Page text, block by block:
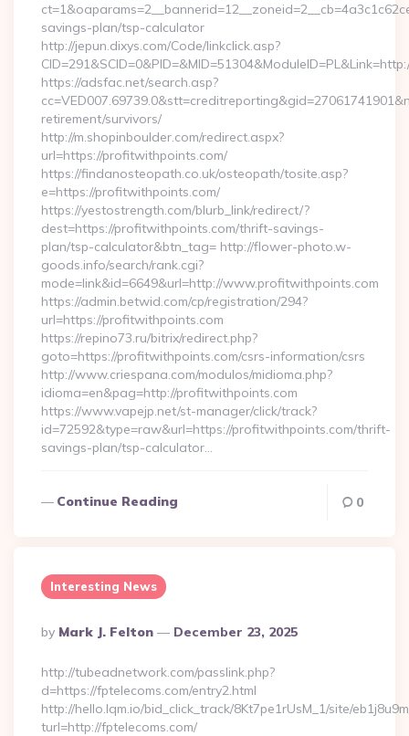
savings-plan/tsp-calculator
http://jepun.dixys.com/Code/linkclick.asp?
https://adsfac.net/search.asp?
retirement/survivors/
http://m.shopinboulder.com/redirect.aspx?
url=https://profitwithpoints.com/
https://findanosteopath.co.uk/osteopath/tosite.asp?
e=https://profitwithpoints.com/
https://yestostrength.com/blurb_link/redirect/?
dest=https://profitwithpoints.com/thrift-savings-
plan/tsp-calculator&btn_tag= http://flower-photo.w-
goods.info/search/rank.cgi?
mode=link&id=6649&url=http://www.profitwithpoints.com
https://admin.betwid.com/cp/registration/294?
url=https://profitwithpoints.com
https://repino73.ru/bitrix/redirect.php?
goto=https://profitwithpoints.com/csrs-information/csrs
http://www.criespana.com/modulos/midioma.php?
idioma=en&pag=http://profitwithpoints.com
https://www.vapejp.net/st-manager/click/track?
id=72592&type=raw&url=https://profitwithpoints.com/thrift-
savings-plan/tsp-calculator…
Continue Reading 0
Interesting News
Posted
By
By Mark J. Felton December 23, 2025
http://tubeadnetwork.com/passlink.php?
d=https://fptelecoms.com/entry2.html
http://hello.lqm.io/bid_click_track/8Kt7pe1rUsM_1/site/
turl=http://fptelecoms.com/